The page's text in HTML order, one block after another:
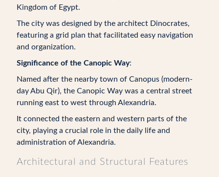
Kingdom of Egypt.
The city was designed by the architect Dinocrates,
featuring a grid plan that facilitated easy navigation
and organization.
Significance of the Canopic Way:
Named after the nearby town of Canopus (modern-
day Abu Qir), the Canopic Way was a central street
running east to west through Alexandria.
It connected the eastern and western parts of the
city, playing a crucial role in the daily life and
administration of Alexandria.
Architectural and Structural Features